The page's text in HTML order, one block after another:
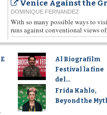
Venice Against the
DOMINIQUE FERNANDEZ
With so many possible ways to
runs against conventional views
Al Biografilm
Festival la fine
del...
Frida Kahlo,
Beyond the